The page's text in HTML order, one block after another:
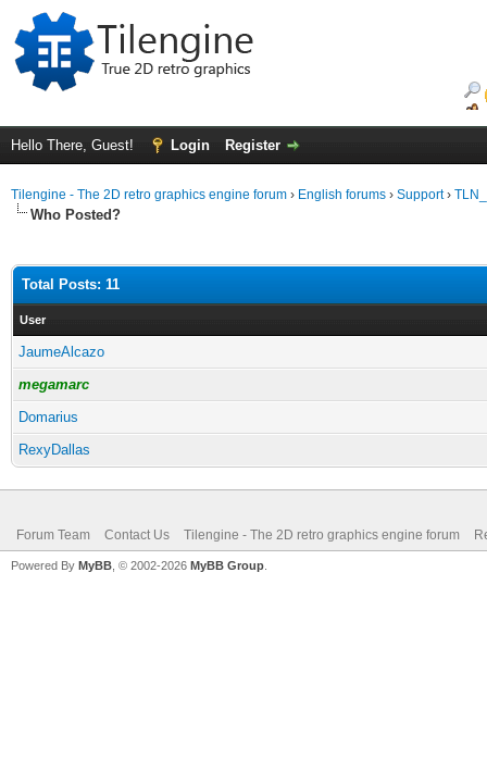
Hello There, Guest! Login Register
Tilengine - The 2D retro graphics engine forum › English forums › Support›
Who Posted?
Total Posts: 11
User
JaumeAlcazo
megamarc
Domarius
RexyDallas
Forum Team Contact Us Tilengine - The 2D retro graphics engine forum
Powered By MyBB , © 2002-2026 MyBB Group